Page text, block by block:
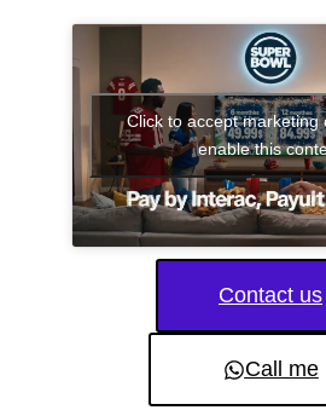
Click to accept marketing
enable this
Contact us
Call me